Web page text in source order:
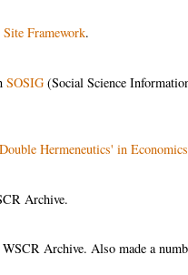
Framework.
SOSIG (Social Science
Hermeneutics' in Economics
Archive.
Archive. Also made a